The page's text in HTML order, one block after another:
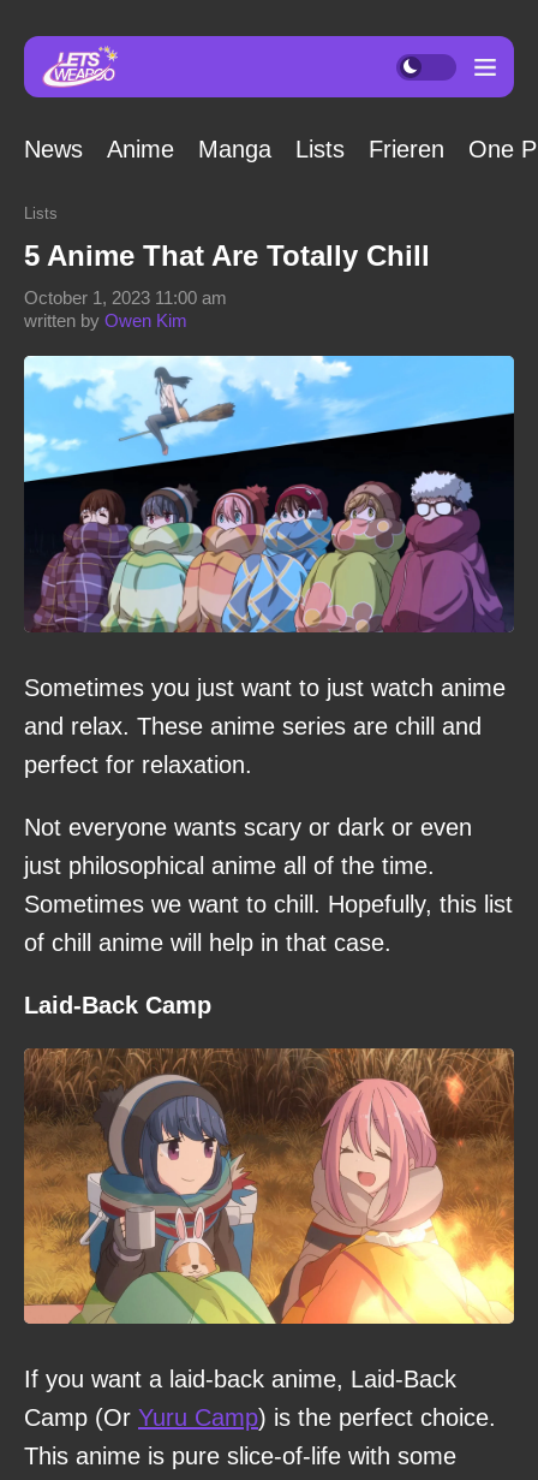
News Anime Manga Lists Frieren One
Lists
5 Anime That Are Totally Chill
written by Owen Kim
October 1, 2023 11:00 am
Sometimes you just want to just watch anime
and relax. These anime series are chill and
perfect for relaxation.
Not everyone wants scary or dark or even
just philosophical anime all of the time.
Sometimes we want to chill. Hopefully, this list
of chill anime will help in that case.
Laid-Back Camp
If you want a laid-back anime, Laid-Back
Camp (Or Yuru Camp) is the perfect choice.
This anime is pure slice-of-life with some